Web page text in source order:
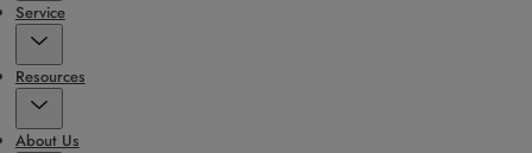
Service
Resources
About Us